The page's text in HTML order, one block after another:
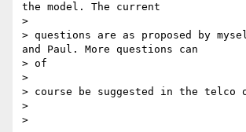
the model. The current
>
> questions are as proposed by
and Paul. More questions can
> of
>
> course be suggested in the telco
>
>